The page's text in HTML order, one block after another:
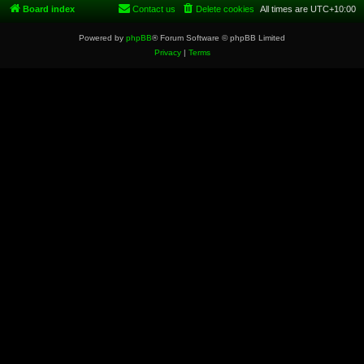
Board index All times are UTC+10:00
Delete cookies
Contact us
Powered by phpBB® Forum Software © phpBB Limited
Privacy| Terms